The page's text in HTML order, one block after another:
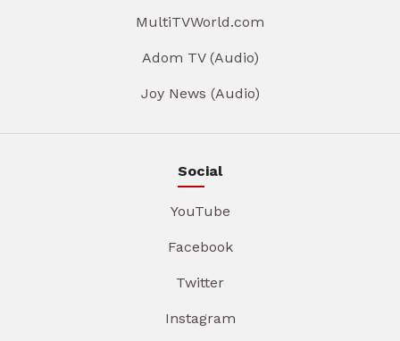
MultiTVWorld.com
Adom TV (Audio)
Joy News (Audio)
Social
YouTube
Facebook
Twitter
Instagram